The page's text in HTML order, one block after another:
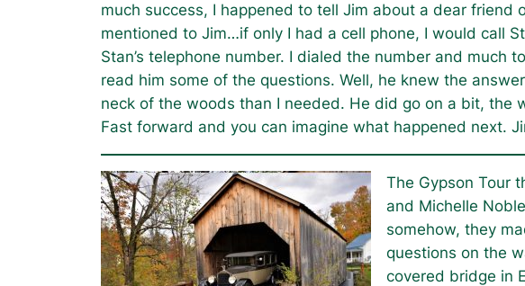
much success, I happened to tell Jim about a dear
mentioned to Jim…if only I had a cell phone, I would call
Stan’s telephone number. I dialed the number and
read him some of the questions. Well, he knew the
neck of the woods than I needed. He did go on a bit, the
Fast forward and you can imagine what happened next.
The Gypson Tour
and Michelle
somehow, they
questions on the
covered bridge in